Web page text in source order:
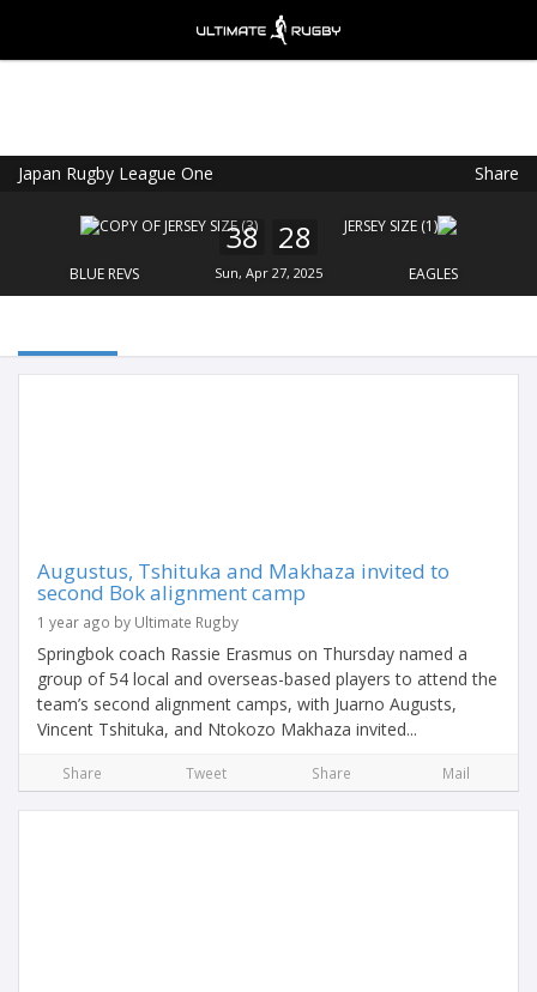
Japan Rugby League One Share
BLUE REVS
38 28
Sun, Apr 27, 2025 EAGLES
Augustus, Tshituka and Makhaza invited to
second Bok alignment camp
1 year ago by Ultimate Rugby
Springbok coach Rassie Erasmus on Thursday named a
group of 54 local and overseas-based players to attend the
team’s second alignment camps, with Juarno Augusts,
Vincent Tshituka, and Ntokozo Makhaza invited...
Share Tweet Share Mail
FREE - In Google Play